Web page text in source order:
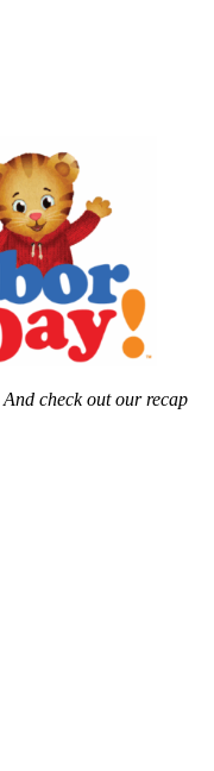
And check out our recap